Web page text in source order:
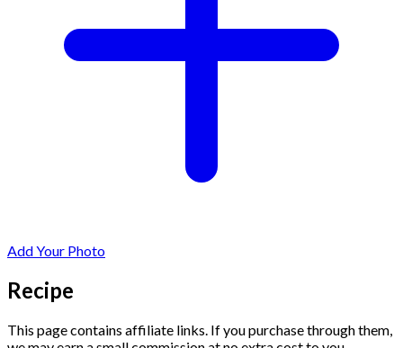
Add Your Photo
Recipe
This page contains affiliate links. If you purchase through them,